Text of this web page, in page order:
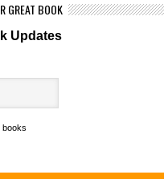
GREAT BOOK
Updates
books